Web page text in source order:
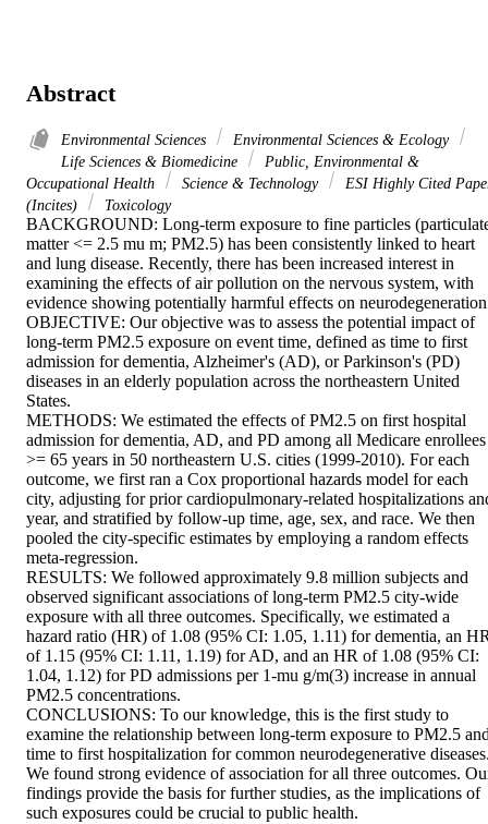
Abstract
Environmental Sciences
Environmental Sciences & Ecology
Life Sciences & Biomedicine
Public, Environmental &
Occupational Health
Science & Technology
ESI Highly Cited
(Incites)
Toxicology
BACKGROUND: Long-term exposure to fine particles
matter <= 2.5 mu m; PM2.5) has been consistently linked to heart
and lung disease. Recently, there has been increased interest in
examining the effects of air pollution on the nervous system, with
evidence showing potentially harmful effects on
OBJECTIVE: Our objective was to assess the potential impact of
long-term PM2.5 exposure on event time, defined as time to first
admission for dementia, Alzheimer's (AD), or Parkinson's (PD)
diseases in an elderly population across the northeastern United
States.
METHODS: We estimated the effects of PM2.5 on first hospital
admission for dementia, AD, and PD among all Medicare enrollees
>= 65 years in 50 northeastern U.S. cities (1999-2010). For each
outcome, we first ran a Cox proportional hazards model for each
city, adjusting for prior cardiopulmonary-related hospitalizations
year, and stratified by follow-up time, age, sex, and race. We then
pooled the city-specific estimates by employing a random effects
meta-regression.
RESULTS: We followed approximately 9.8 million subjects and
observed significant associations of long-term PM2.5 city-wide
exposure with all three outcomes. Specifically, we estimated a
hazard ratio (HR) of 1.08 (95% CI: 1.05, 1.11) for dementia, an
of 1.15 (95% CI: 1.11, 1.19) for AD, and an HR of 1.08 (95% CI:
1.04, 1.12) for PD admissions per 1-mu g/m(3) increase in annual
PM2.5 concentrations.
CONCLUSIONS: To our knowledge, this is the first study to
examine the relationship between long-term exposure to PM2.5
time to first hospitalization for common neurodegenerative
We found strong evidence of association for all three outcomes.
findings provide the basis for further studies, as the implications of
such exposures could be crucial to public health.